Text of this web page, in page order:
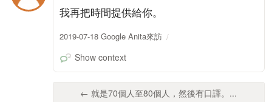
我再把時間提供給你。
2019-07-18 Google Anita來訪
Show context
← 就是70個人至80個人，然後有口譯。...